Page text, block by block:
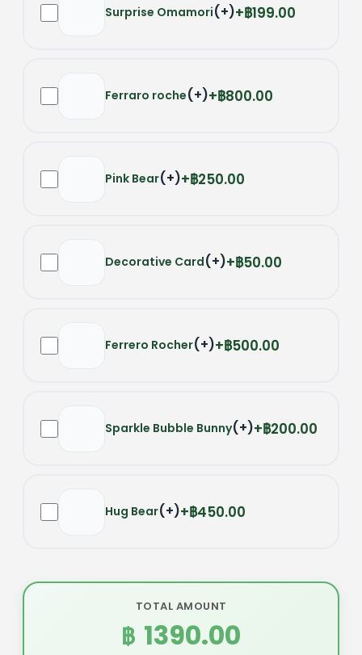
Surprise Omamori(+) ฿199.00
Ferraro roche(+) ฿800.00
Pink Bear(+) ฿250.00
Decorative Card(+) ฿50.00
Ferrero Rocher(+) ฿500.00
Sparkle Bubble Bunny(+) ฿200.00
Hug Bear(+) ฿450.00
TOTAL AMOUNT
฿ 1390.00